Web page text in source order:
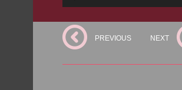
Player
PREVIOUS NEXT